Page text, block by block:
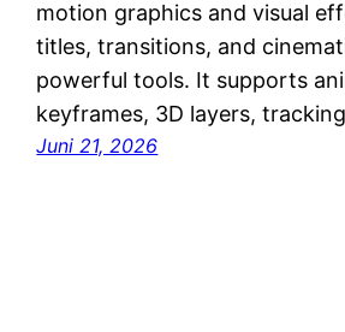
motion graphics and visual
titles, transitions, and
powerful tools. It supports
keyframes, 3D layers,
Juni 21, 2026